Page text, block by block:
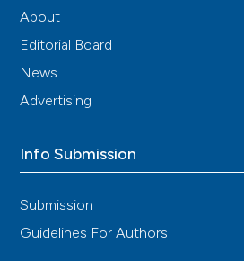
About
Editorial Board
News
Advertising
Info Submission
Submission
Guidelines For Authors